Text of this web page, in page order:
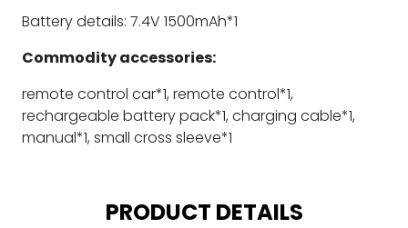
Battery details: 7.4V 1500mAh*1
Commodity accessories:
remote control car*1, remote control*1,
rechargeable battery pack*1, charging cable*1,
manual*1, small cross sleeve*1
PRODUCT DETAILS